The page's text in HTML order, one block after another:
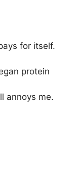
for itself.
protein
annoys me.